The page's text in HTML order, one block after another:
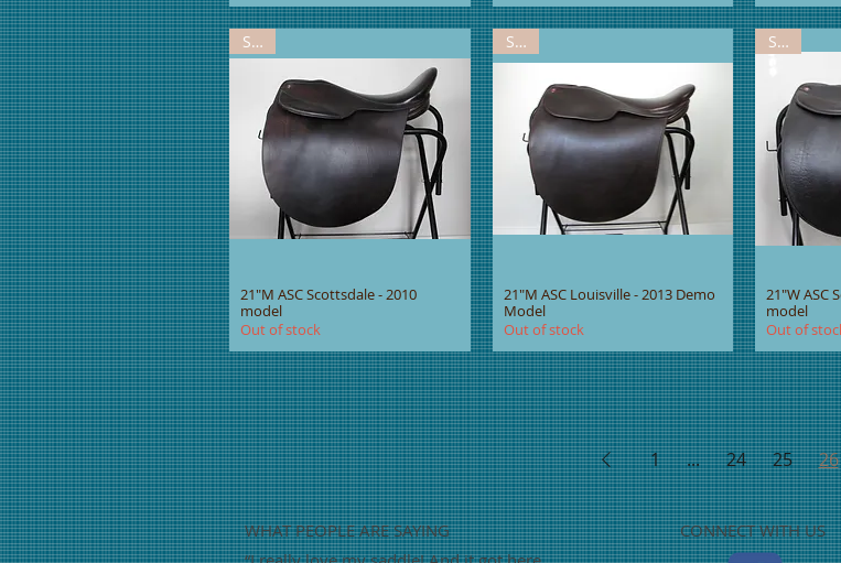
Sold
21"M ASC Scottsdale - 2010
model
Out of stock
Sold
21"M ASC Louisville - 2013 Demo
Model
Out of stock
Sold
21"W ASC
model
Out of
1 ... 24 25 26
WHAT PEOPLE ARE SAYING
CONNECT WITH US